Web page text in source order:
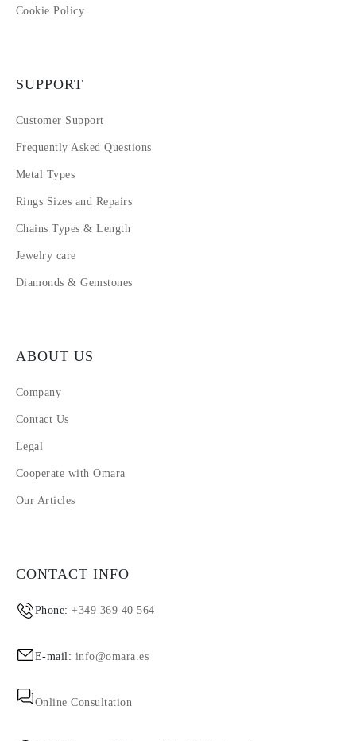
Cookie Policy
SUPPORT
Customer Support
Frequently Asked Questions
Metal Types
Rings Sizes and Repairs
Chains Types & Length
Jewelry care
Diamonds & Gemstones
ABOUT US
Company
Contact Us
Legal
Cooperate with Omara
Our Articles
CONTACT INFO
Phone:+349 369 40 564
E-mail: info@omara.es
Online Consultation